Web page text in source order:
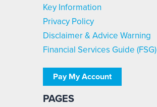
Key Information
Privacy Policy
Disclaimer & Advice Warning
Financial Services Guide (FSG)
Pay My Account
PAGES